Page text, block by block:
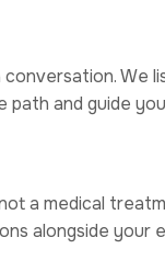
We
path and guide
a medical
alongside your